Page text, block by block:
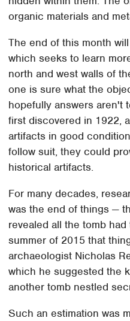
organic materials and
The end of this month
which seeks to learn
north and west walls of
one is sure what the
hopefully answers aren't
first discovered in 1922,
artifacts in good
follow suit, they could
historical artifacts.
For many decades,
was the end of things —
revealed all the tomb
summer of 2015 that
archaeologist Nicholas
which he suggested the
another tomb nestled
Such an estimation was